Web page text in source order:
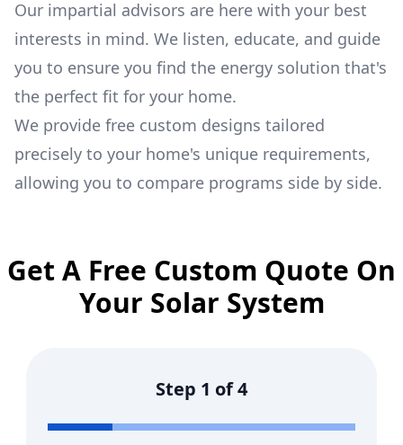
Our impartial advisors are here with your best
interests in mind. We listen, educate, and guide
you to ensure you find the energy solution that's
the perfect fit for your home.
We provide free custom designs tailored
precisely to your home's unique requirements,
allowing you to compare programs side by side.
Get A Free Custom Quote On
Your Solar System
Step 1 of4